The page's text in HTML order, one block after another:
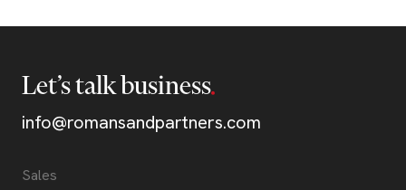
Let’s talk business
info@romansandpartners.com
Sales